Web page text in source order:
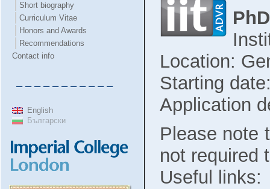
Short biography
Curriculum Vitae
Honors and Awards
Recommendations
Contact info
– – – – – – – – – – –
English
Български
Location:
Starting
Application
Please note
not required
Useful links: